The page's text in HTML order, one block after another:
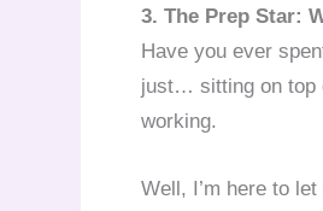
3. The Prep Star:
Have you ever
just… sitting on top
working.
Well, I’m here to